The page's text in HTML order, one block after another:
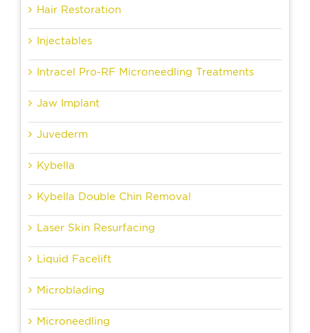
Hair Restoration
Injectables
Intracel Pro-RF Microneedling Treatments
Jaw Implant
Juvederm
Kybella
Kybella Double Chin Removal
Laser Skin Resurfacing
Liquid Facelift
Microblading
Microneedling